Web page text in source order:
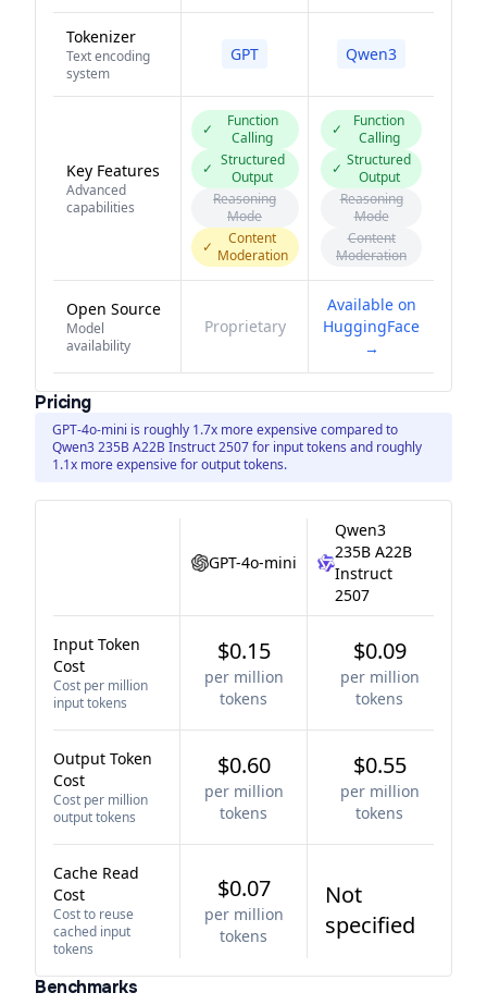
Tokenizer
Text encoding
system
GPT Qwen3
Key Features
Advanced
capabilities
✓
Function
Calling
✓ Structured
Output
Reasoning
Mode
✓
Content
Moderation
✓
Function
Calling
✓ Structured
Output
Reasoning
Mode
Content
Moderation
Open Source
Model
availability
Proprietary
Available on
HuggingFace
→
Pricing
GPT-4o-mini is roughly 1.7x more expensive compared to
Qwen3 235B A22B Instruct 2507 for input tokens and roughly
1.1x more expensive for output tokens.
GPT-4o-mini
Qwen3
235B A22B
Instruct
2507
Input Token
Cost
Cost per million
input tokens
$0.15
per million
tokens
$0.09
per million
tokens
Output Token
Cost
Cost per million
output tokens
$0.60
per million
tokens
$0.55
per million
tokens
Cache Read
Cost
Cost to reuse
cached input
tokens
$0.07
per million
tokens
Not
specified
Benchmarks